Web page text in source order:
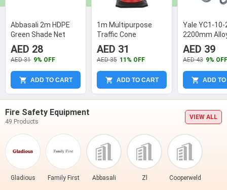
Abbasali 2m HDPE
Green Shade Net
AED 28
AED 31 9% OFF
ADD TO CART
1m Multipurpose
Traffic Cone
AED 31
AED 35 11% OFF
ADD TO CART
Yale YC1-
2200mm
Grey
AED 39
AED 43 9% OFF
ADD
Fire Safety Equipment
49 Products
VIEW ALL
Gladious Family First Abbasali Zl Cooperweld